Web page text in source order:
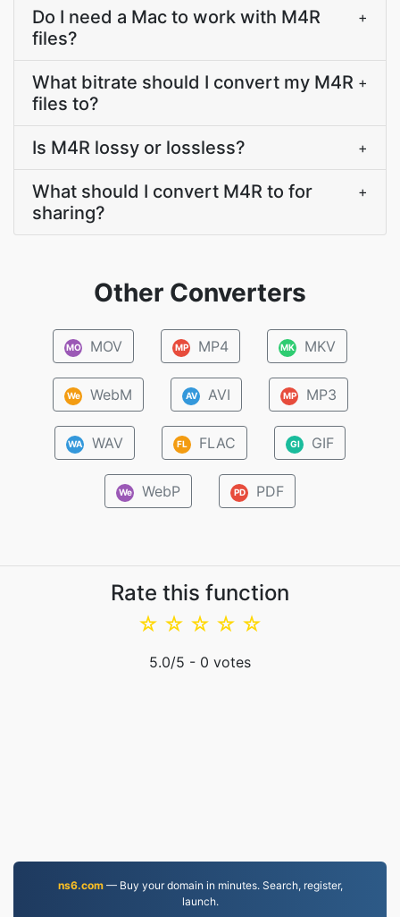
Do I need a Mac to work with M4R
files?
+
What bitrate should I convert my M4R
files to?
+
Is M4R lossy or lossless? +
What should I convert M4R to for
sharing?
+
Other Converters
MO MOV MP MP4 MK MKV
We WebM AV AVI MP MP3
WA WAV FL FLAC GI GIF
We WebP PD PDF
Rate this function
☆
☆
☆
☆
☆
5.0/5 - 0 votes
ns6.com— Buy your domain in minutes. Search, register,
launch.